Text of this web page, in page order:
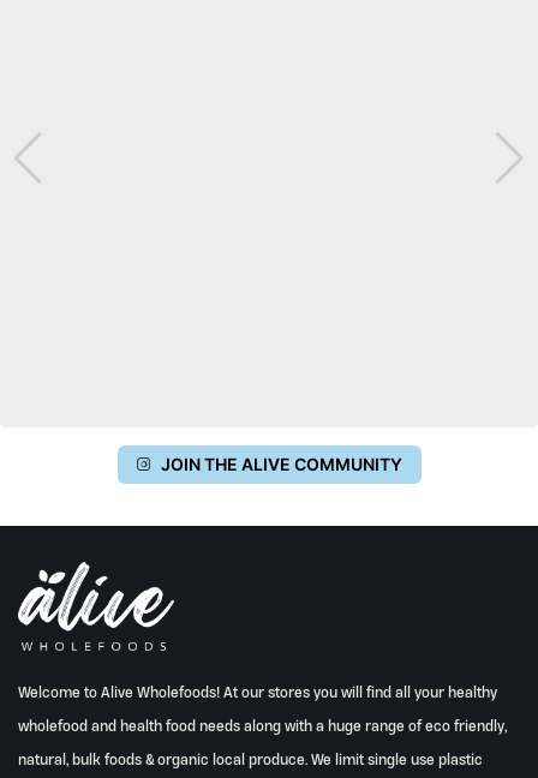
JOIN THE ALIVE COMMUNITY
Welcome to Alive Wholefoods! At our stores you will find all your healthy
wholefood and health food needs along with a huge range of eco friendly,
natural, bulk foods & organic local produce. We limit single use plastic